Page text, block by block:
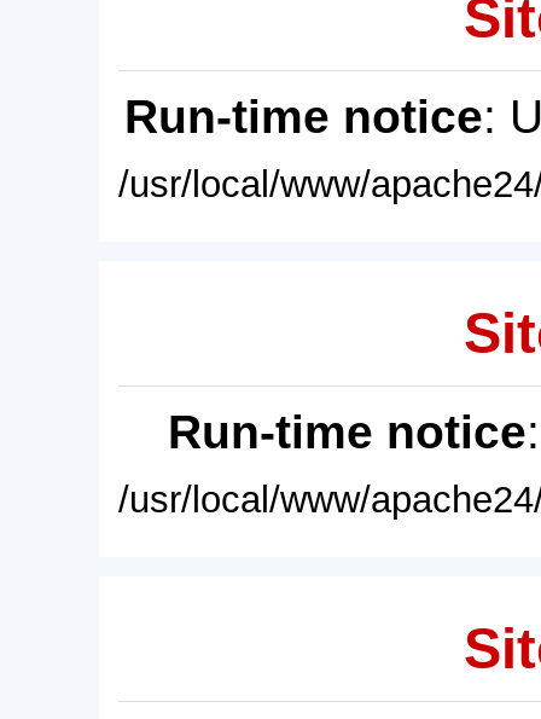
Run-time notice:
/usr/local/www/
Run-time notice
/usr/local/www/